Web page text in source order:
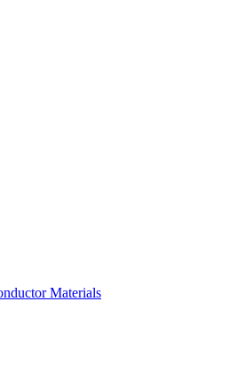
Materials